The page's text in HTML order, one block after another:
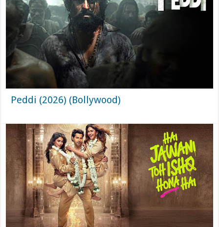
Peddi (2026) (Bollywood)